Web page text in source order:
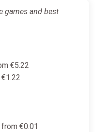
games and best
€5.22
€0.01